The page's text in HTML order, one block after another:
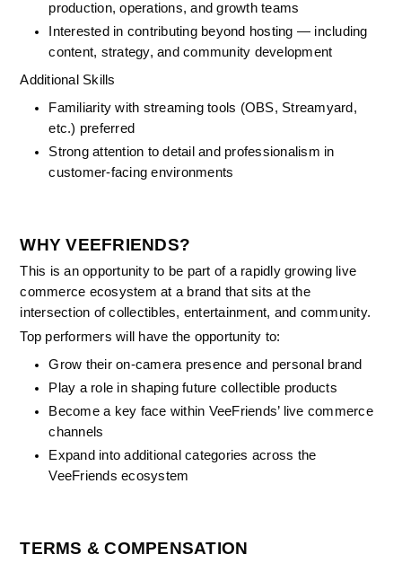
production, operations, and growth teams
Interested in contributing beyond hosting — including
content, strategy, and community development
Additional Skills
Familiarity with streaming tools (OBS, Streamyard,
etc.) preferred
Strong attention to detail and professionalism in
customer-facing environments
WHY VEEFRIENDS?
This is an opportunity to be part of a rapidly growing live
commerce ecosystem at a brand that sits at the
intersection of collectibles, entertainment, and community.
Top performers will have the opportunity to:
Grow their on-camera presence and personal brand
Play a role in shaping future collectible products
Become a key face within VeeFriends’ live commerce
channels
Expand into additional categories across the
VeeFriends ecosystem
TERMS & COMPENSATION